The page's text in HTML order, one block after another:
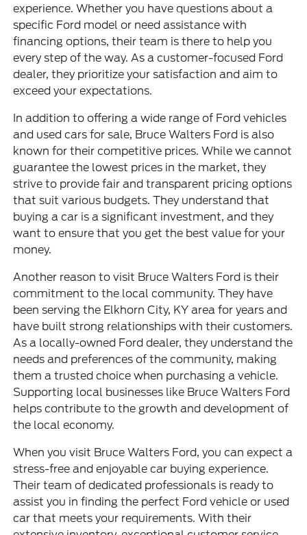
experience. Whether you have questions about a
specific Ford model or need assistance with
financing options, their team is there to help you
every step of the way. As a customer-focused Ford
dealer, they prioritize your satisfaction and aim to
exceed your expectations.
In addition to offering a wide range of Ford vehicles
and used cars for sale, Bruce Walters Ford is also
known for their competitive prices. While we cannot
guarantee the lowest prices in the market, they
strive to provide fair and transparent pricing options
that suit various budgets. They understand that
buying a car is a significant investment, and they
want to ensure that you get the best value for your
money.
Another reason to visit Bruce Walters Ford is their
commitment to the local community. They have
been serving the Elkhorn City, KY area for years and
have built strong relationships with their customers.
As a locally-owned Ford dealer, they understand the
needs and preferences of the community, making
them a trusted choice when purchasing a vehicle.
Supporting local businesses like Bruce Walters Ford
helps contribute to the growth and development of
the local economy.
When you visit Bruce Walters Ford, you can expect a
stress-free and enjoyable car buying experience.
Their team of dedicated professionals is ready to
assist you in finding the perfect Ford vehicle or used
car that meets your requirements. With their